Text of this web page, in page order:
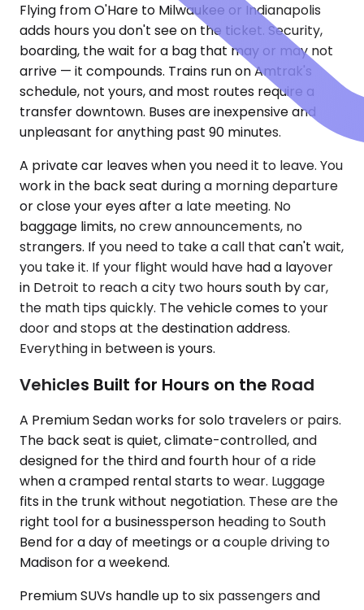
Flying from O'Hare to Milwaukee or Indianapolis
adds hours you don't see on the ticket. Security,
boarding, the wait for a bag that may or may not
arrive — it compounds. Trains run on Amtrak's
schedule, not yours, and most routes require a
transfer downtown. Buses are inexpensive and
unpleasant for anything past 90 minutes.
A private car leaves when you need it to leave. You
work in the back seat during a morning departure
or close your eyes after a late meeting. No
baggage limits, no crew announcements, no
strangers. If you need to take a call that can't wait,
you take it. If your flight would have had a layover
in Detroit to reach a city two hours south by car,
the math tips quickly. The vehicle comes to your
door and stops at the destination address.
Everything in between is yours.
Vehicles Built for Hours on the Road
A Premium Sedan works for solo travelers or pairs.
The back seat is quiet, climate-controlled, and
designed for the third and fourth hour of a ride
when a cramped rental starts to wear. Luggage
fits in the trunk without negotiation. These are the
right tool for a businessperson heading to South
Bend for a day of meetings or a couple driving to
Madison for a weekend.
Premium SUVs handle up to six passengers and